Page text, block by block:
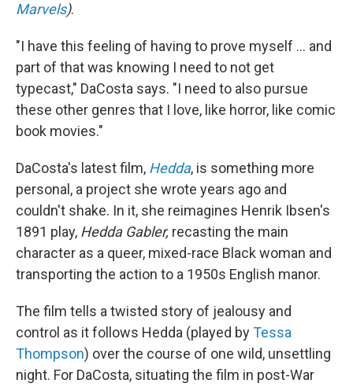
Marvels).
"I have this feeling of having to prove myself ... and
part of that was knowing I need to not get
typecast," DaCosta says. "I need to also pursue
these other genres that I love, like horror, like comic
book movies."
DaCosta's latest film, Hedda, is something more
personal, a project she wrote years ago and
couldn't shake. In it, she reimagines Henrik Ibsen's
1891 play, Hedda Gabler, recasting the main
character as a queer, mixed-race Black woman and
transporting the action to a 1950s English manor.
The film tells a twisted story of jealousy and
control as it follows Hedda (played byTessa
Thompson) over the course of one wild, unsettling
night. For DaCosta, situating the film in post-War